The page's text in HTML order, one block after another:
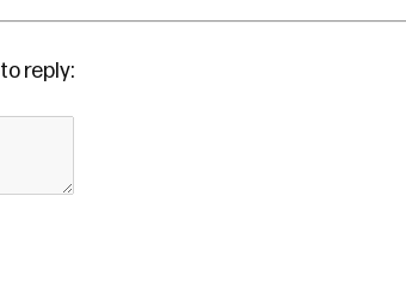
to reply: